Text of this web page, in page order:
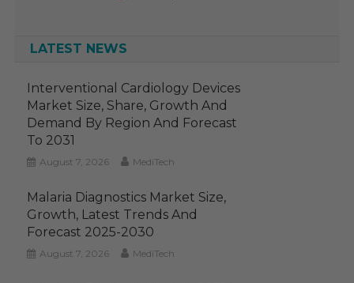
LATEST NEWS
Interventional Cardiology Devices
Market Size, Share, Growth And
Demand By Region And Forecast
To 2031
August 7, 2026 MediTech
Malaria Diagnostics Market Size,
Growth, Latest Trends And
Forecast 2025-2030
August 7, 2026 MediTech